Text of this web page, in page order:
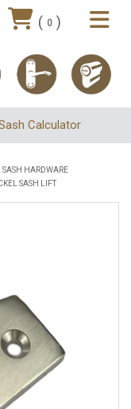
( 0 )
Calculator
HARDWARE
SASH LIFT